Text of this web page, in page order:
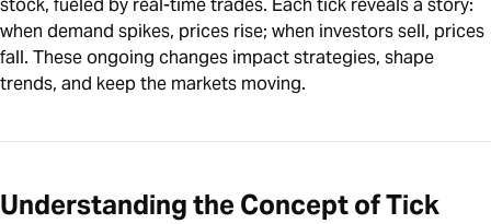
stock, fueled by real-time trades. Each tick reveals a story:
when demand spikes, prices rise; when investors sell, prices
fall. These ongoing changes impact strategies, shape
trends, and keep the markets moving.
Understanding the Concept of Tick